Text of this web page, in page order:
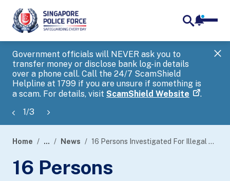
Government officials will NEVER ask you to
transfer money or disclose bank log-in details
over a phone call. Call the 24/7 ScamShield
Helpline at 1799 if you are unsure if something is
a scam. For details, visit ScamShield Website .
1/3
banner
Home ... News 16 Persons Investigated For Illegal Online Gambling Activities
16 Persons